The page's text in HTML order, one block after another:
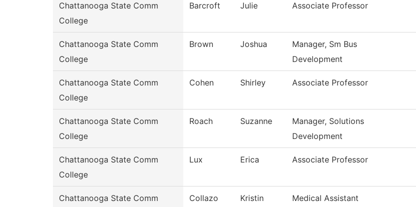
Chattanooga State Comm
College
Barcroft Julie Associate Professor
Chattanooga State Comm
College
Brown Joshua
Manager, Sm Bus
Development
Chattanooga State Comm
College
Cohen Shirley Associate Professor
Chattanooga State Comm
College
Roach Suzanne
Manager, Solutions
Development
Chattanooga State Comm
College
Lux Erica Associate Professor
Chattanooga State Comm Collazo Kristin Medical Assistant